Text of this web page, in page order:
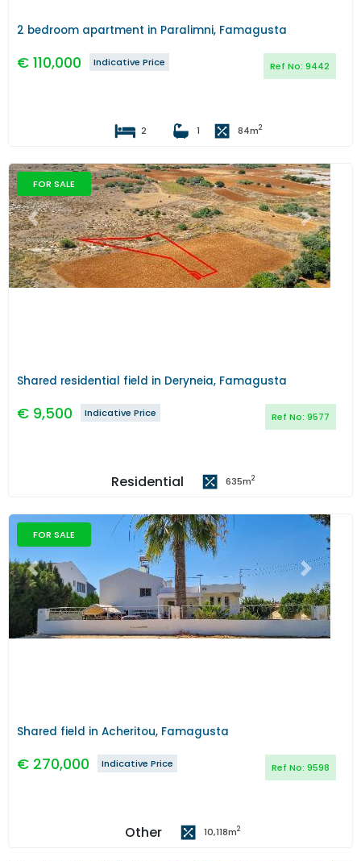
2 bedroom apartment in Paralimni, Famagusta
€ 110,000 Ref No: 9442
Indicative Price
2 1 84m2
FOR SALE
Previous Next
Shared residential field in Deryneia, Famagusta
€ 9,500 Ref No: 9577
Indicative Price
Residential 635m2
FOR SALE
Previous Next
Shared field in Acheritou, Famagusta
€ 270,000 Ref No: 9598
Indicative Price
Other 10,118m2